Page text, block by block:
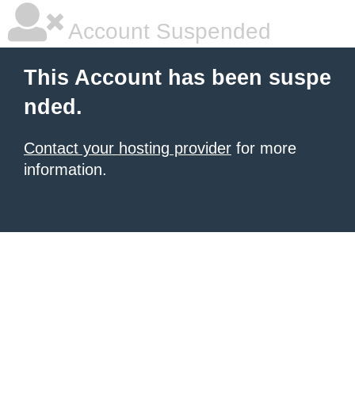
Account Suspended
This Account has been suspe
nded.
Contact your hosting provider for more
information.